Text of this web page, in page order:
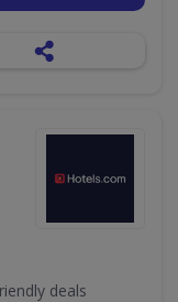
deals